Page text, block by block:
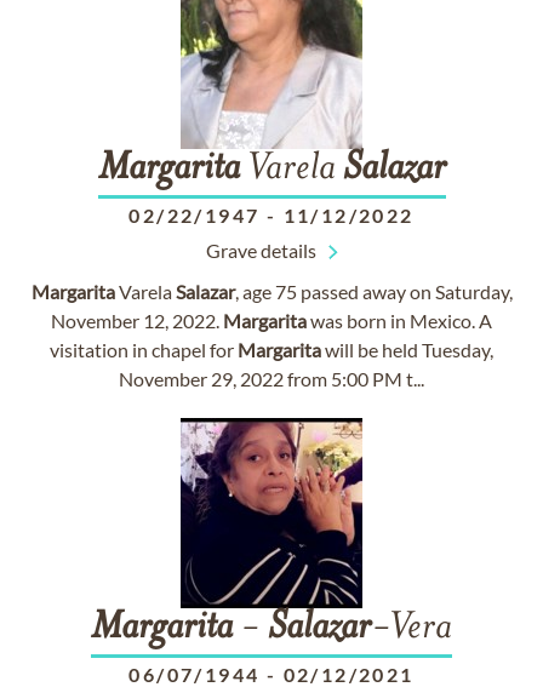
MargaritaVarela Salazar
02/22/1947 - 11/12/2022
Grave details
MargaritaVarelaSalazar, age 75 passed away on Saturday,
November 12, 2022. Margaritawas born in Mexico. A
visitation in chapel for Margaritawill be held Tuesday,
November 29, 2022 from 5:00 PM t...
Margarita- Salazar-Vera
06/07/1944 - 02/12/2021